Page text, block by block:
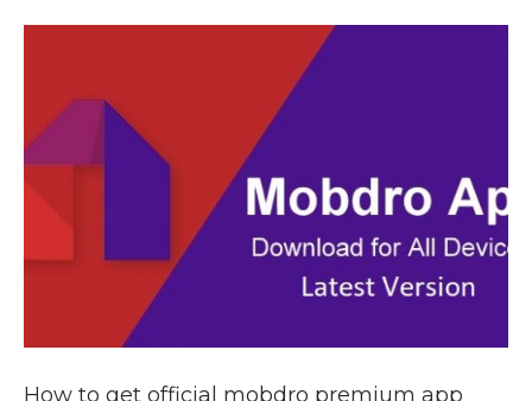
How to get official mobdro premium app